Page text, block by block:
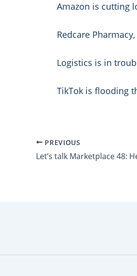
Amazon is cutting
Redcare
Logistics is in
TikTok is flooding
PREVIOUS